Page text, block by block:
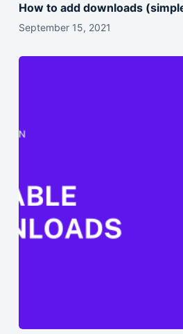
How to add downloads
September 15, 2021